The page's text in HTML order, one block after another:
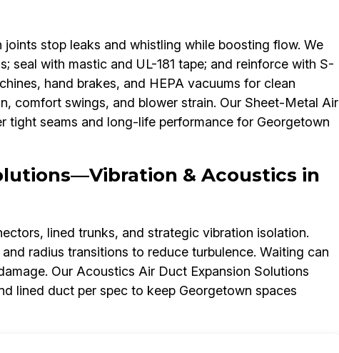
stop leaks and whistling while boosting flow. We
seal with mastic and UL-181 tape; and reinforce with S-
hand brakes, and HEPA vacuums for clean
comfort swings, and blower strain. Our Sheet-Metal Air
tight seams and long-life performance for Georgetown
& Acoustics in
lined trunks, and strategic vibration isolation.
radius transitions to reduce turbulence. Waiting can
Our Acoustics Air Duct Expansion Solutions
lined duct per spec to keep Georgetown spaces